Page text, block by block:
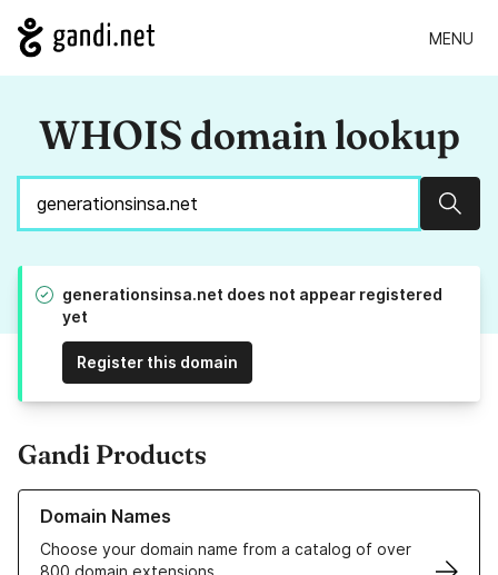
MENU
WHOIS domain lookup
generationsinsa.net does not appear registered
yet
Register this domain
Gandi Products
Domain Names
Choose your domain name from a catalog of over
Learn more about our Domain Names